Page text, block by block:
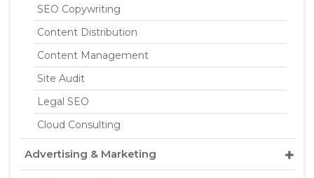
SEO Copywriting
Content Distribution
Content Management
Site Audit
Legal SEO
Cloud Consulting
Advertising & Marketing